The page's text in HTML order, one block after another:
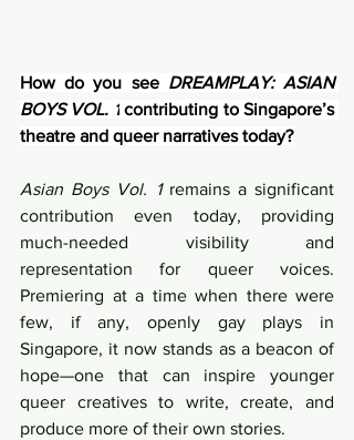
How do you see DREAMPLAY: ASIAN
BOYS VOL. 1 contributing to Singapore’s
theatre and queer narratives today?
Asian Boys Vol. 1 remains a significant
contribution even today, providing
much-needed visibility and
representation for queer voices.
Premiering at a time when there were
few, if any, openly gay plays in
Singapore, it now stands as a beacon of
hope—one that can inspire younger
queer creatives to write, create, and
produce more of their own stories.